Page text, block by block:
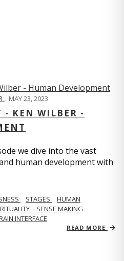
, MAY 23, 2023
- KEN WILBER -
we dive into the vast
human development with
STAGES
HUMAN
SENSE MAKING
INTERFACE
READ MORE